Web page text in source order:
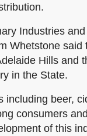
Industries
Whetstone said
Hills and
in the State.
including beer,
consumers
of this